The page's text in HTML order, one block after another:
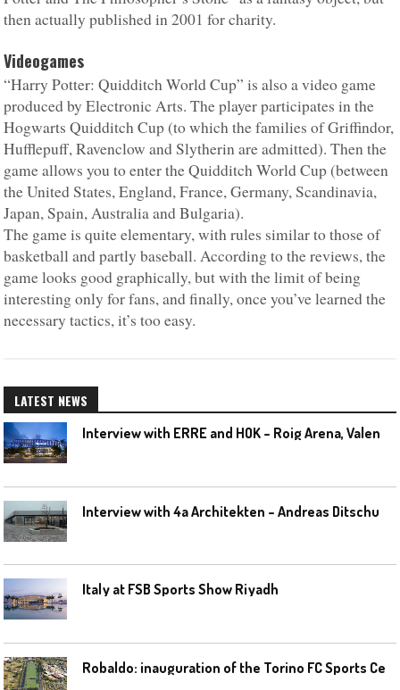
then actually published in 2001 for charity.
Videogames
“Harry Potter: Quidditch World Cup” is also a video game
produced by Electronic Arts. The player participates in the
Hogwarts Quidditch Cup (to which the families of Griffindor,
Hufflepuff, Ravenclow and Slytherin are admitted). Then the
game allows you to enter the Quidditch World Cup (between
the United States, England, France, Germany, Scandinavia,
Japan, Spain, Australia and Bulgaria).
The game is quite elementary, with rules similar to those of
basketball and partly baseball. According to the reviews, the
game looks good graphically, but with the limit of being
interesting only for fans, and finally, once you’ve learned the
necessary tactics, it’s too easy.
LATEST NEWS
Italy at FSB Sports Show Riyadh